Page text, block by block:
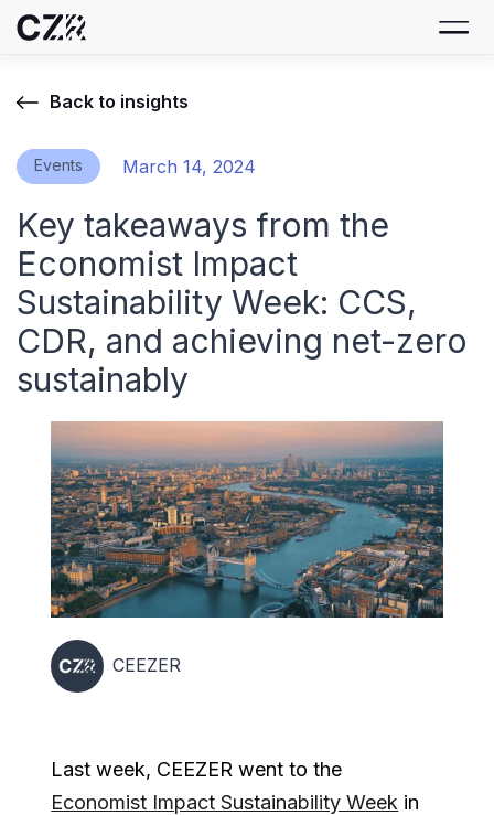
Back to insights
Events March 14, 2024
Key takeaways from the
Economist Impact
Sustainability Week: CCS,
CDR, and achieving net-zero
sustainably
CEEZER
Last week, CEEZER went to the
Economist Impact Sustainability Week in